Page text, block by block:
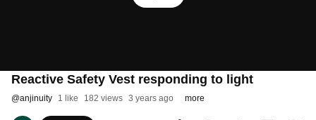
Reactive Safety Vest responding to light
@anjinuity 1 like 182 views 3 years ago more